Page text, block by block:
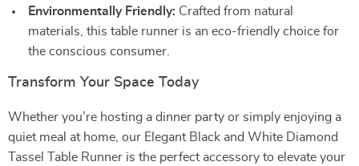
Environmentally Friendly: Crafted from natural
materials, this table runner is an eco-friendly choice for
the conscious consumer.
Transform Your Space Today
Whether you’re hosting a dinner party or simply enjoying a
quiet meal at home, our Elegant Black and White Diamond
Tassel Table Runner is the perfect accessory to elevate your